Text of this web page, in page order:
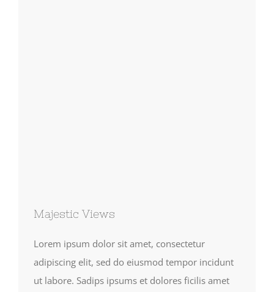
Majestic Views
Lorem ipsum dolor sit amet, consectetur
adipiscing elit, sed do eiusmod tempor incidunt
ut labore. Sadips ipsums et dolores ficilis amet